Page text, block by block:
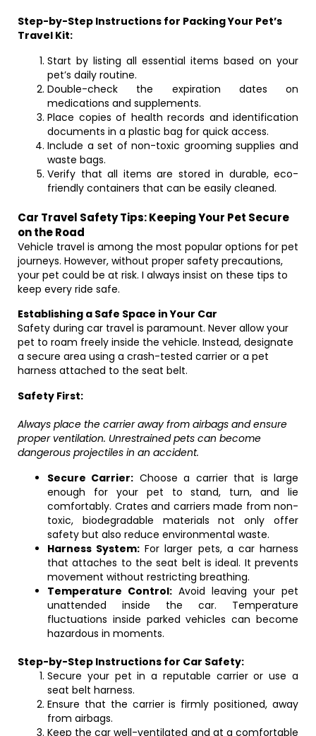
Step-by-Step Instructions for Packing Your Pet’s
Travel Kit:
Start by listing all essential items based on your
pet’s daily routine.
Double-check the expiration dates on
medications and supplements.
Place copies of health records and identification
documents in a plastic bag for quick access.
Include a set of non-toxic grooming supplies and
waste bags.
Verify that all items are stored in durable, eco-
friendly containers that can be easily cleaned.
Car Travel Safety Tips: Keeping Your Pet Secure
on the Road
Vehicle travel is among the most popular options for pet
journeys. However, without proper safety precautions,
your pet could be at risk. I always insist on these tips to
keep every ride safe.
Establishing a Safe Space in Your Car
Safety during car travel is paramount. Never allow your
pet to roam freely inside the vehicle. Instead, designate
a secure area using a crash-tested carrier or a pet
harness attached to the seat belt.
Safety First:
Always place the carrier away from airbags and ensure
proper ventilation. Unrestrained pets can become
dangerous projectiles in an accident.
Secure Carrier: Choose a carrier that is large
enough for your pet to stand, turn, and lie
comfortably. Crates and carriers made from non-
toxic, biodegradable materials not only offer
safety but also reduce environmental waste.
Harness System: For larger pets, a car harness
that attaches to the seat belt is ideal. It prevents
movement without restricting breathing.
Temperature Control: Avoid leaving your pet
unattended inside the car. Temperature
fluctuations inside parked vehicles can become
hazardous in moments.
Step-by-Step Instructions for Car Safety:
Secure your pet in a reputable carrier or use a
seat belt harness.
Ensure that the carrier is firmly positioned, away
from airbags.
Keep the car well-ventilated and at a comfortable